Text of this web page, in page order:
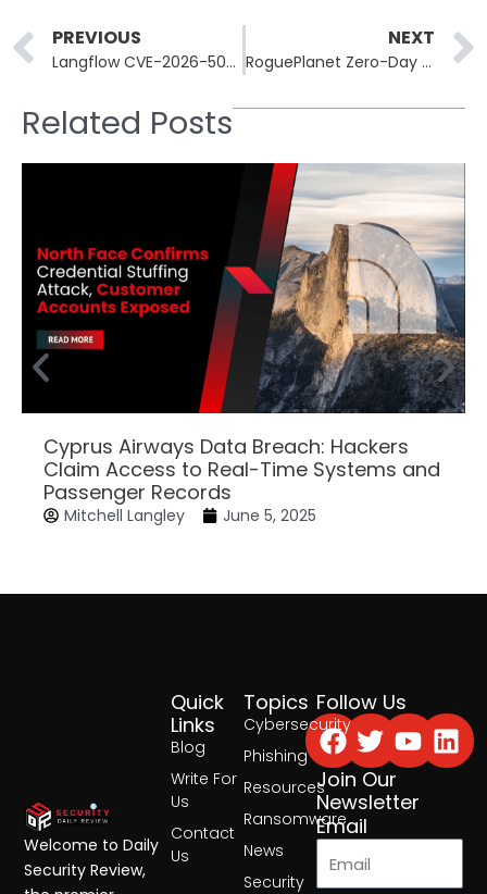
Prev
PREVIOUS
Langflow CVE-2026-5027: Path Traversal Becomes Unauthenticated RCE
NEXT
RoguePlanet Zero-Day Gives Attackers SYSTEM on Patched Windows
Related Posts
Cyprus Airways Data Breach: Hackers
Claim Access to Real-Time Systems and
Passenger Records
Mitchell Langley June 5, 2025
Topics
Cybersecurity
Phishing
Resources
Ransomware
News
Security
Quick
Links
Blog
Write For
Us
Contact
Us
Follow Us
Facebook
Twitter
Join Our
Newsletter
Email
Welcome to Daily
Security Review,